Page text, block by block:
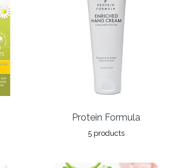
Protein Formula
5 products